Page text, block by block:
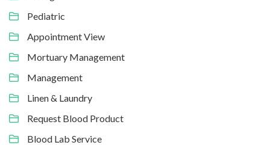
Pediatric
Appointment View
Mortuary Management
Management
Linen & Laundry
Request Blood Product
Blood Lab Service